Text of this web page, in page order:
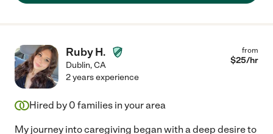
Ruby H.
Dublin,CA
from
$25/hr
2 years experience
Hired by 0 families in your area
My journey into caregiving began with a deep desire to